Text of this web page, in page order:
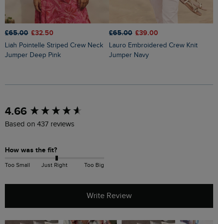
£65.00 £32.50
Liah Pointelle Striped Crew Neck
Jumper Deep Pink
£65.00 £39.00
Lauro Embroidered Crew Knit
Jumper Navy
4.66
Based on 437 reviews
How was the fit?
Too Small Just Right Too Big
Write Review
New content loaded